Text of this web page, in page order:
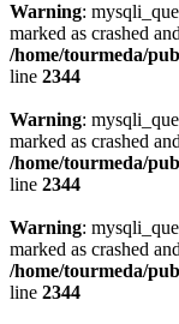
Warning:
marked as crashed
/home/tourmeda/
line 2344
Warning:
marked as crashed
/home/tourmeda/
line 2344
Warning:
marked as crashed
/home/tourmeda/
line 2344